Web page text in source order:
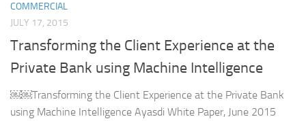
COMMERCIAL
JULY 17, 2015
Transforming the Client Experience at the
Private Bank using Machine Intelligence
￼￼Transforming the Client Experience at the Private Bank
using Machine Intelligence Ayasdi White Paper, June 2015